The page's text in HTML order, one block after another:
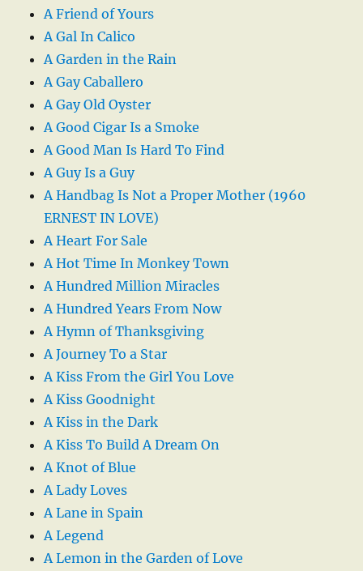
A Friend of Yours
A Gal In Calico
A Garden in the Rain
A Gay Caballero
A Gay Old Oyster
A Good Cigar Is a Smoke
A Good Man Is Hard To Find
A Guy Is a Guy
A Handbag Is Not a Proper Mother (1960
ERNEST IN LOVE)
A Heart For Sale
A Hot Time In Monkey Town
A Hundred Million Miracles
A Hundred Years From Now
A Hymn of Thanksgiving
A Journey To a Star
A Kiss From the Girl You Love
A Kiss Goodnight
A Kiss in the Dark
A Kiss To Build A Dream On
A Knot of Blue
A Lady Loves
A Lane in Spain
A Legend
A Lemon in the Garden of Love